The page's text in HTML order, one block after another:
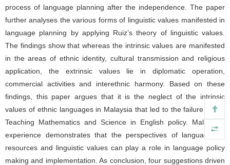
process of language planning after the independence. The paper
further analyses the various forms of linguistic values manifested in
language planning by applying Ruiz’s theory of linguistic values.
The findings show that whereas the intrinsic values are manifested
in the areas of ethnic identity, cultural transmission and religious
application, the extrinsic values lie in diplomatic operation,
commercial activities and interethnic harmony. Based on these
findings, this paper argues that it is the neglect of the intrinsic
values of ethnic languages in Malaysia that led to the failure of the
Teaching Mathematics and Science in English policy. Malaysian
experience demonstrates that the perspectives of language-as-
resources and linguistic values can play a role in language policy
making and implementation. As conclusion, four suggestions driven